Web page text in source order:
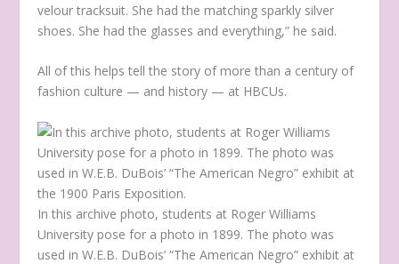
velour tracksuit. She had the matching sparkly silver
shoes. She had the glasses and everything,” he said.
All of this helps tell the story of more than a century of
fashion culture — and history — at HBCUs.
In this archive photo, students at Roger Williams
University pose for a photo in 1899. The photo was
used in W.E.B. DuBois’ “The American Negro” exhibit at